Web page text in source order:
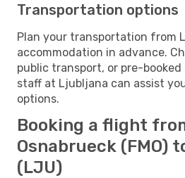
Transportation options
Plan your transportation from
accommodation in advance.
public transport, or pre-
staff at Ljubljana can assist
options.
Booking a flight
Osnabrueck (FMO)
(LJU)